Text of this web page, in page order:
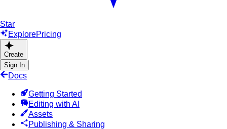
Star
ExplorePricing
Create
Sign In
Docs
Getting Started
Editing with AI
Assets
Publishing & Sharing